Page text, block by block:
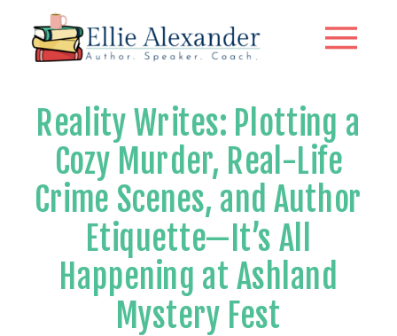
Reality Writes: Plotting a
Cozy Murder, Real-Life
Crime Scenes, and Author
Etiquette—It’s All
Happening at Ashland
Mystery Fest